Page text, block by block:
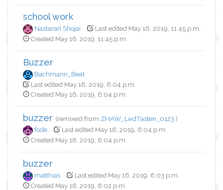
school work
Nastaran Shojai
Last edited May 16, 2019, 11:45 p.m.
Created May 16, 2019, 11:45 p.m.
Buzzer
Bachmann_Beat
Last edited May 16, 2019, 6:04 p.m.
Created May 16, 2019, 6:04 p.m.
buzzer (remixed from ZHAW_LedTasten_0123 )
fode
Last edited May 16, 2019, 6:04 p.m.
Created May 16, 2019, 6:04 p.m.
buzzer
matthias
Last edited May 16, 2019, 6:03 p.m.
Created May 16, 2019, 6:02 p.m.